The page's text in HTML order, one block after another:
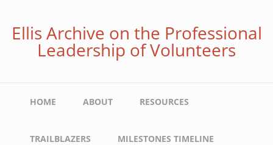
mainEllis Archive on the Professional
Leadership of Volunteers
Main
HOME ABOUT RESOURCES
TRAILBLAZERS MILESTONES TIMELINE